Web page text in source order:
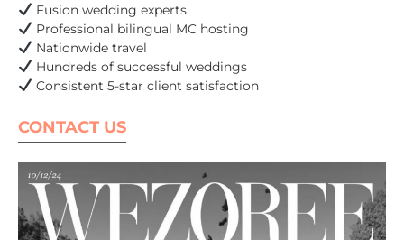
Fusion wedding experts
Professional bilingual MC hosting
Nationwide travel
Hundreds of successful weddings
Consistent 5-star client satisfaction
CONTACT US